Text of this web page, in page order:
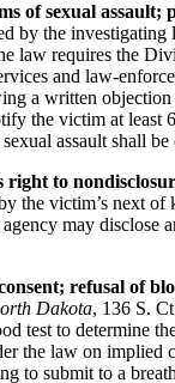
of sexual assault;
by the
law requires the
and law-
a written
the victim at least
assault shall
right to
the victim’s next
may disclose
refusal of
Dakota, 136 S.
test to determine
the law on implied
to submit to a